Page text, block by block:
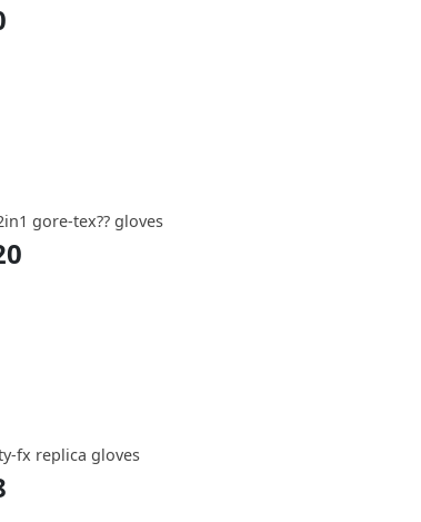
gore-tex?? gloves
fx replica gloves